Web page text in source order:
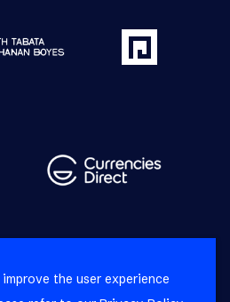
searchthe user experience